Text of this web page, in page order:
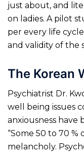
just about, and
on ladies. A pilot
per every life
and validity of the
The Korean
Psychiatrist Dr.
well being issues
anxiousness have
“Some 50 to 70 %
melancholy.